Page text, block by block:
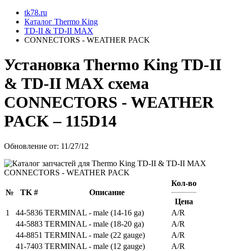
tk78.ru
Каталог Thermo King
TD-II & TD-II MAX
CONNECTORS - WEATHER PACK
Установкa Thermo KingTD-II
& TD-II MAX схема
CONNECTORS - WEATHER
PACK– 115D14
Обновление от: 11/27/12
№ TK # Описание
Кол-во
Цена
1
44-5836 TERMINAL - male (14-16 ga)
A/R
44-5883 TERMINAL - male (18-20 ga)
A/R
44-8851 TERMINAL - male (22 gauge)
A/R
41-7403 TERMINAL - male (12 gauge)
A/R